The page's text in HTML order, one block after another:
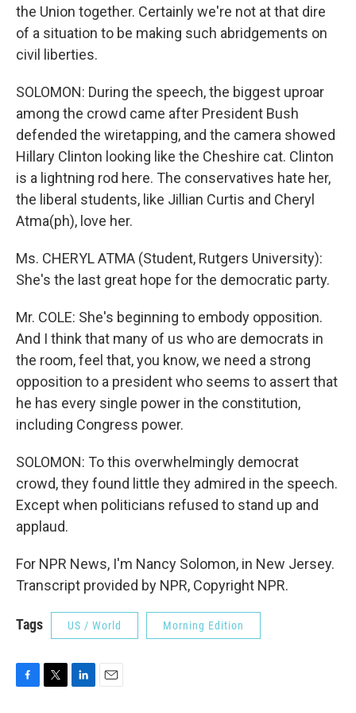
the Union together. Certainly we're not at that dire
of a situation to be making such abridgements on
civil liberties.
SOLOMON: During the speech, the biggest uproar
among the crowd came after President Bush
defended the wiretapping, and the camera showed
Hillary Clinton looking like the Cheshire cat. Clinton
is a lightning rod here. The conservatives hate her,
the liberal students, like Jillian Curtis and Cheryl
Atma(ph), love her.
Ms. CHERYL ATMA (Student, Rutgers University):
She's the last great hope for the democratic party.
Mr. COLE: She's beginning to embody opposition.
And I think that many of us who are democrats in
the room, feel that, you know, we need a strong
opposition to a president who seems to assert that
he has every single power in the constitution,
including Congress power.
SOLOMON: To this overwhelmingly democrat
crowd, they found little they admired in the speech.
Except when politicians refused to stand up and
applaud.
For NPR News, I'm Nancy Solomon, in New Jersey.
Transcript provided by NPR, Copyright NPR.
Tags US / World Morning Edition